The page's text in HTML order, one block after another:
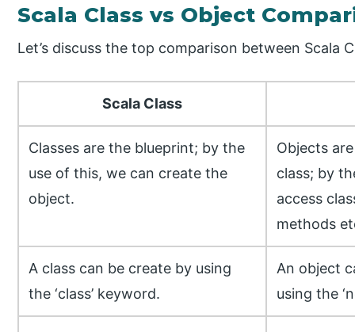
Scala Class vs Object
Let’s discuss the top comparison between Scala
Scala Class
Classes are the blueprint; by the
use of this, we can create the
object.
Objects
class; by
access
methods
A class can be create by using
the ‘class’ keyword.
An object
using the